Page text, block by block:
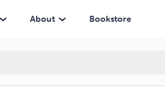
About Bookstore